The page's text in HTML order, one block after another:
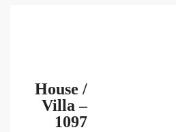
House /
Villa –
1097